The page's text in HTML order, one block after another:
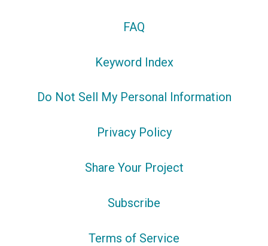
FAQ
Keyword Index
Do Not Sell My Personal Information
Privacy Policy
Share Your Project
Subscribe
Terms of Service